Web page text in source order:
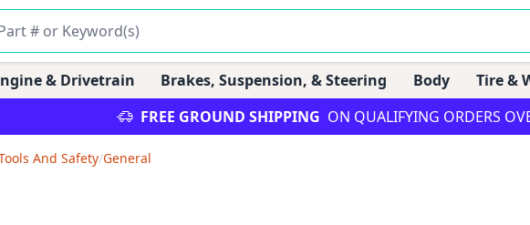
& Drivetrain Brakes, Suspension, & Steering Body Tire &
FREE GROUND SHIPPING ON QUALIFYING ORDERS
And Safety/General